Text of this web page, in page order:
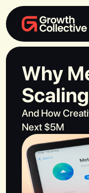
Why
And How
Next $5M